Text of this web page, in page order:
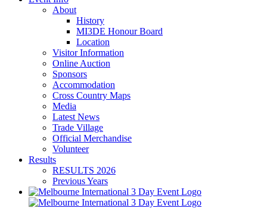
About
History
MI3DE Honour Board
Location
Visitor Information
Online Auction
Sponsors
Accommodation
Cross Country Maps
Media
Latest News
Trade Village
Official Merchandise
Volunteer
Results
RESULTS 2026
Previous Years